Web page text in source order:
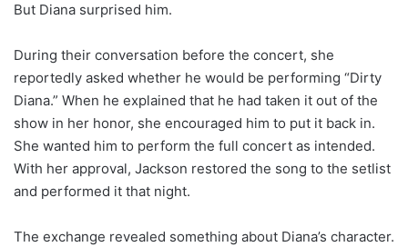
But Diana surprised him.
During their conversation before the concert, she
reportedly asked whether he would be performing “Dirty
Diana.” When he explained that he had taken it out of the
show in her honor, she encouraged him to put it back in.
She wanted him to perform the full concert as intended.
With her approval, Jackson restored the song to the setlist
and performed it that night.
The exchange revealed something about Diana’s character.